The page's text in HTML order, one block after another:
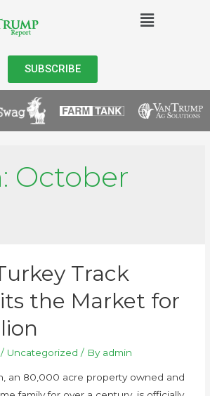
SUBSCRIBE
October
Track
the Market for
/ Uncategorized / By admin
an 80,000 acre property owned and